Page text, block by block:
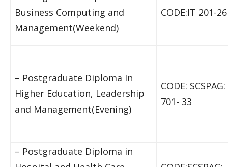
Business Computing and
Management(Weekend)
CODE:IT 201-26
– Postgraduate Diploma In
Higher Education, Leadership
and Management(Evening)
CODE: SCSPAG:
701- 33
– Postgraduate Diploma in